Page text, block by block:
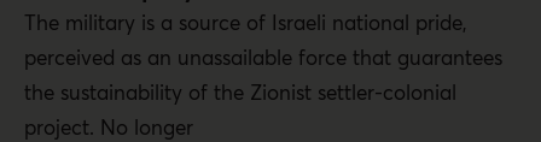
The military is a source of Israeli national pride,
perceived as an unassailable force that guarantees
the sustainability of the Zionist settler-colonial
project. No longer